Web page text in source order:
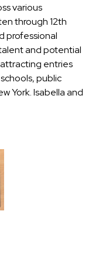
various
through 12th
professional
and potential
entries
public
York. Isabella and